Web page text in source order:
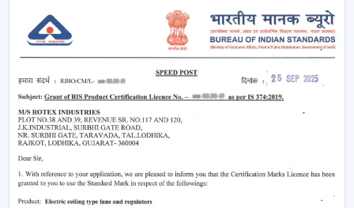
easier without using much power.
Modernceiling fans
have evolved significantly.
Nowadays, they are being made not only to be useful
but also beautiful and energy efficient. No matter
whether you need aliving room ceiling fan
the room appealing or aceiling fan small size
compact areas, the choice of the fan is important to
create the best air flow and comfort.
They also aid in the ventilation, minimize the humidity
and collaborate with the air conditioning systems